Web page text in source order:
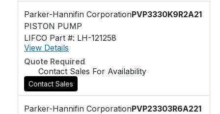
Parker-Hannifin CorporationPVP3330K9R2A21
PISTON PUMP
LIFCO Part #: LH-121258
View Details
Quote Required
Contact Sales For Availability
Contact Sales
Parker-Hannifin CorporationPVP23303R6A221